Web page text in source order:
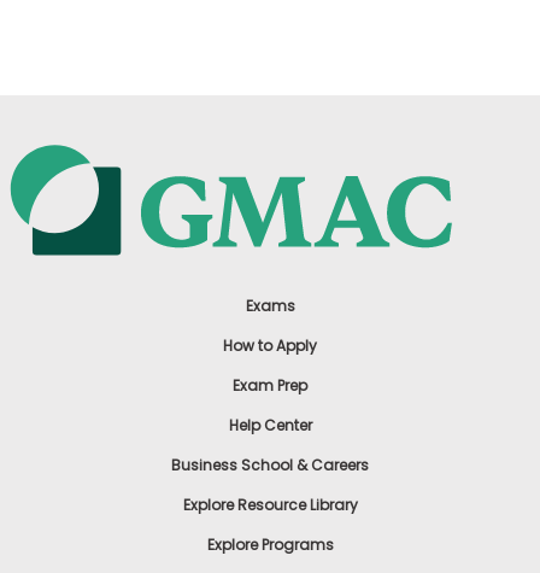
Exams
How to Apply
Exam Prep
Help Center
Business School & Careers
Explore Resource Library
Explore Programs